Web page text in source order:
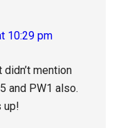
10:29 pm
didn’t mention
and PW1 also.
up!